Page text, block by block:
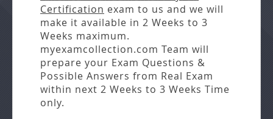
Certification exam to us and we will
make it available in 2 Weeks to 3
Weeks maximum.
myexamcollection.com Team will
prepare your Exam Questions &
Possible Answers from Real Exam
within next 2 Weeks to 3 Weeks Time
only.